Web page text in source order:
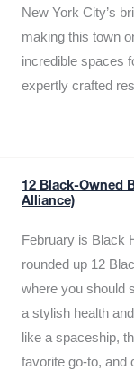
New York City’s
making this town
incredible spaces
expertly crafted
12 Black-Owned
Alliance)
February is Black
rounded up 12
where you should
a stylish health
like a spaceship,
favorite go-to, and